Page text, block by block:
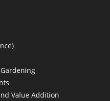
Value Addition